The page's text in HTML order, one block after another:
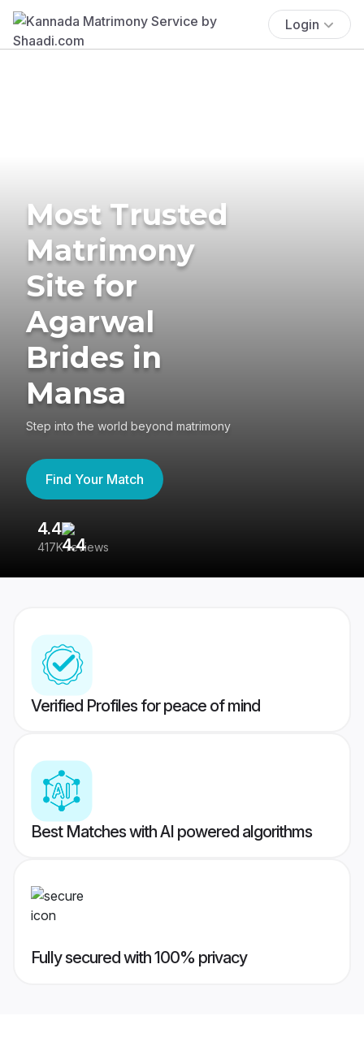
Login
Most Trusted
Matrimony
Site for
Agarwal
Brides in
Mansa
Step into the world beyond matrimony
Find Your Match
4.4
417K reviews
Verified Profiles for peace of mind
Best Matches with AI powered algorithms
Fully secured with 100% privacy